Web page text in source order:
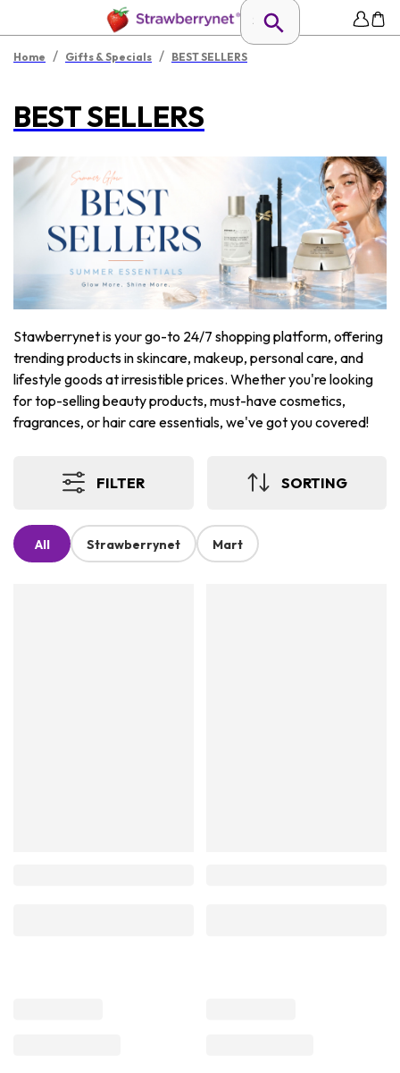
Home / Gifts & Specials / BEST SELLERS
BEST SELLERS
Stawberrynet is your go-to 24/7 shopping platform, offering
trending products in skincare, makeup, personal care, and
lifestyle goods at irresistible prices. Whether you're looking
for top-selling beauty products, must-have cosmetics,
fragrances, or hair care essentials, we've got you covered!
FILTER SORTING
All Strawberrynet Mart